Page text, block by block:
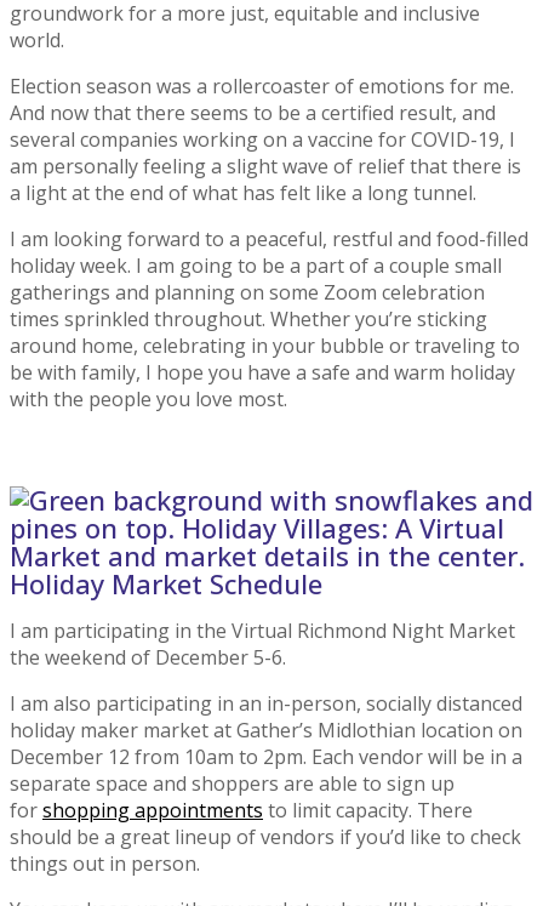
groundwork for a more just, equitable and inclusive
world.
Election season was a rollercoaster of emotions for me.
And now that there seems to be a certified result, and
several companies working on a vaccine for COVID-19, I
am personally feeling a slight wave of relief that there is
a light at the end of what has felt like a long tunnel.
I am looking forward to a peaceful, restful and food-filled
holiday week. I am going to be a part of a couple small
gatherings and planning on some Zoom celebration
times sprinkled throughout. Whether you’re sticking
around home, celebrating in your bubble or traveling to
be with family, I hope you have a safe and warm holiday
with the people you love most.
Holiday Market Schedule
I am participating in the Virtual Richmond Night Market
the weekend of December 5-6.
I am also participating in an in-person, socially distanced
holiday maker market at Gather’s Midlothian location on
December 12 from 10am to 2pm. Each vendor will be in a
separate space and shoppers are able to sign up
forshopping appointments to limit capacity. There
should be a great lineup of vendors if you’d like to check
things out in person.